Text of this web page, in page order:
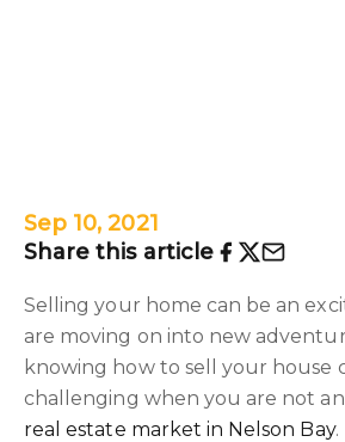
Sep 10, 2021
Share this article
Selling your home can be an
are moving on into new
knowing how to sell your house
challenging when you are not
real estate market in Nelson Bay.